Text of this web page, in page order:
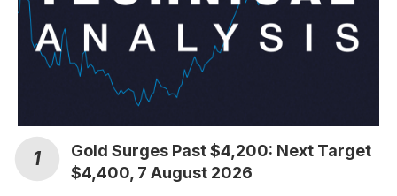
Gold Surges Past $4,200: Next Target
$4,400, 7 August 2026